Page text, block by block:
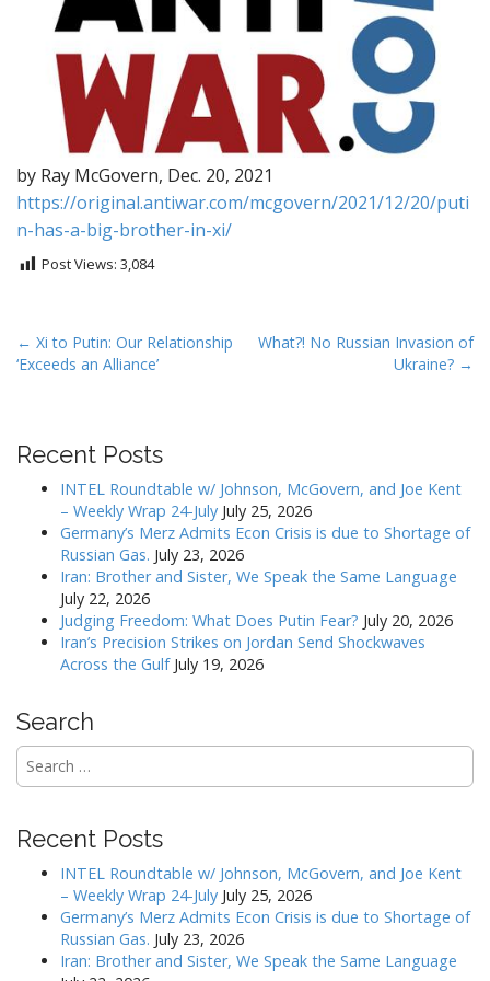
by Ray McGovern, Dec. 20, 2021
https://original.antiwar.com/mcgovern/2021/12/20/puti
n-has-a-big-brother-in-xi/
Post Views: 3,084
P
o
n
n
← Xi to Putin: Our Relationship
‘Exceeds an Alliance’
What?! No Russian Invasion of
Ukraine? →
Recent Posts
INTEL Roundtable w/ Johnson, McGovern, and Joe Kent
– Weekly Wrap 24-July July 25, 2026
Germany’s Merz Admits Econ Crisis is due to Shortage of
Russian Gas. July 23, 2026
Iran: Brother and Sister, We Speak the Same Language
July 22, 2026
Judging Freedom: What Does Putin Fear? July 20, 2026
Iran’s Precision Strikes on Jordan Send Shockwaves
Across the Gulf July 19, 2026
Search
Search
for:
Recent Posts
INTEL Roundtable w/ Johnson, McGovern, and Joe Kent
– Weekly Wrap 24-July July 25, 2026
Germany’s Merz Admits Econ Crisis is due to Shortage of
Russian Gas. July 23, 2026
Iran: Brother and Sister, We Speak the Same Language